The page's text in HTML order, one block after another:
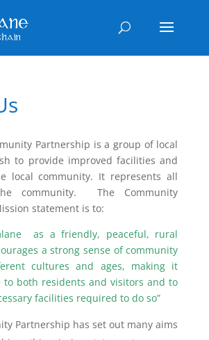
Partnership is a group of local
to provide improved facilities and
local community. It represents all
community. The Community
statement is to:
as a friendly, peaceful, rural
a strong sense of community
cultures and ages, making it
to both residents and visitors and to
facilities required to do so”
Partnership has set out many aims